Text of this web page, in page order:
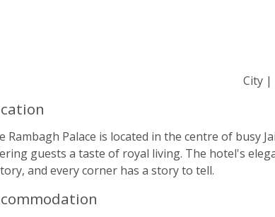
City |
Rambagh Palace is located in the centre of busy
guests a taste of royal living. The hotel's
and every corner has a story to tell.